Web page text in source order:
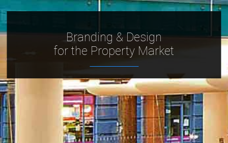
Branding & Design
for the Property Market